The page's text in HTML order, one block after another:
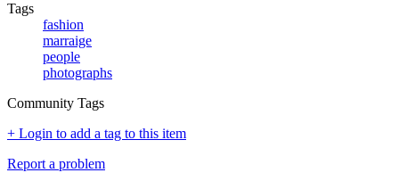
Tags
fashion
marraige
people
photographs
Community Tags
+ Login to add a tag to this item
Report a problem